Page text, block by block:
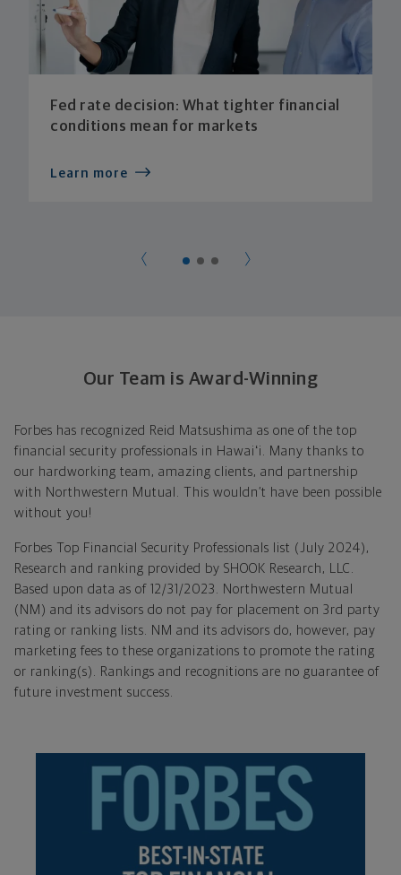
Fed rate decision: What tighter financial
conditions mean for markets
Learn more
Our Team is Award-Winning
Forbes has recognized Reid Matsushima as one of the top
financial security professionals in Hawaiʻi. Many thanks to
our hardworking team, amazing clients, and partnership
with Northwestern Mutual. This wouldn’t have been possible
without you!
Forbes Top Financial Security Professionals list (July 2024),
Research and ranking provided by SHOOK Research, LLC.
Based upon data as of 12/31/2023. Northwestern Mutual
(NM) and its advisors do not pay for placement on 3rd party
rating or ranking lists. NM and its advisors do, however, pay
marketing fees to these organizations to promote the rating
or ranking(s). Rankings and recognitions are no guarantee of
future investment success.